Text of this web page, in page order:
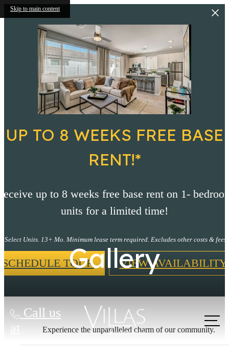
Skip to main content
UP TO 8 WEEKS FREE BASE
RENT!*
up to 8 weeks free base rent on 1-
units for a limited time!
*Select Units. 13+ Mo. Minimum lease term required. Excludes other costs & fees.
SCHEDULE TOUR VIEW AVAILABILITY
Call us
at
Gallery
Experience the unparalleled charm of our community.